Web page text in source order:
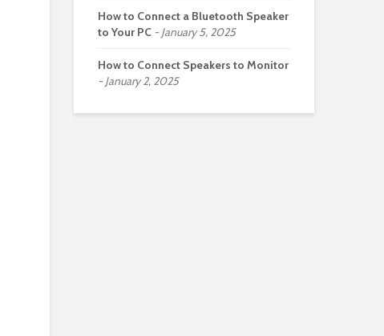
How to Connect a Bluetooth Speaker
to Your PC
January 5, 2025
How to Connect Speakers to Monitor
January 2, 2025